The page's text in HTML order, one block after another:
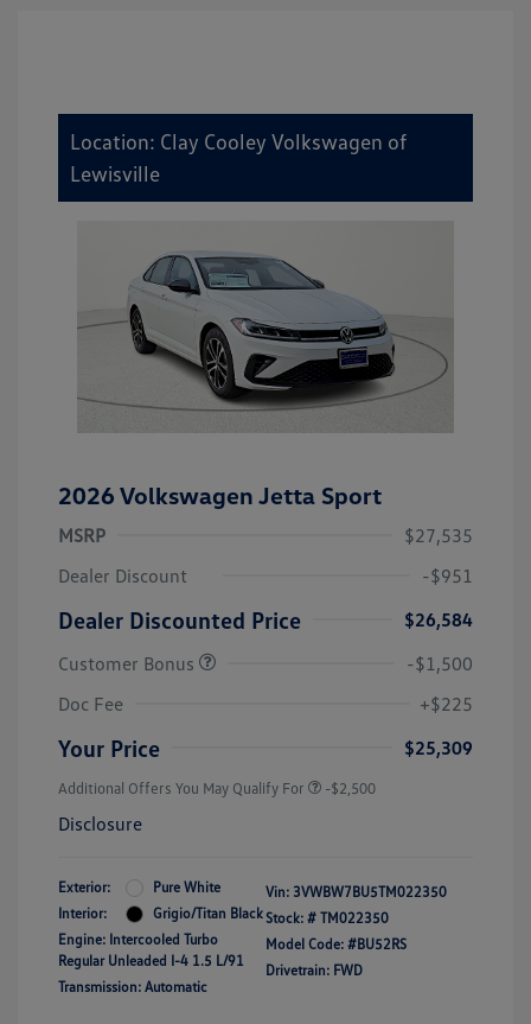
Location: Clay Cooley Volkswagen of
Lewisville
2026 Volkswagen Jetta Sport
MSRP
$27,535
Dealer Discount
-$951
Dealer Discounted Price
$26,584
Customer Bonus
-$1,500
Doc Fee
+$225
Your Price $25,309
Additional Offers You May Qualify For -$2,500
Disclosure
Exterior:
Pure White
Interior:
Grigio/Titan Black
Engine: Intercooled Turbo
Regular Unleaded I-4 1.5 L/91
Transmission: Automatic
Vin: 3VWBW7BU5TM022350
Stock: # TM022350
Model Code: #BU52RS
Drivetrain: FWD